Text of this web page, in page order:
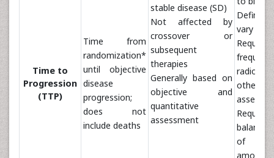
stable disease (SD)
Not affected by
crossover or
subsequent
therapies
Generally based on
objective and
quantitative
assessment
vary
Requires
frequent
other
Requires
of
among
Time to
Progression
(TTP)
Time from
randomization*
until objective
disease
progression;
does not
include deaths